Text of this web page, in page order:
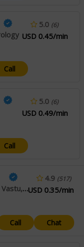
5.0 (6)
USD 0.45/min
Call
5.0 (6)
USD 0.49/min
Call
Vedic, Tarot Reading, Vastu, Marriage Matching, Numerology, Reiki
4.9 (517)
USD 0.35/min
Call Chat